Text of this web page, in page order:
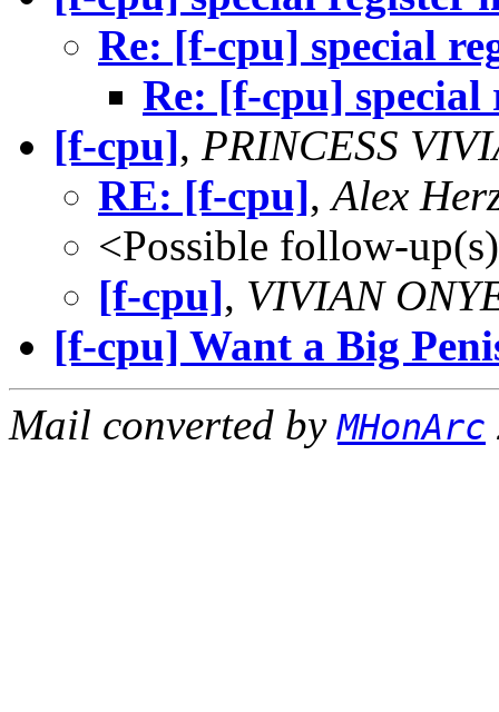
Re: [f-cpu] special
Re: [f-cpu] special
[f-cpu], PRINCESS
RE: [f-cpu],Alex
<Possible follow-
[f-cpu], VIVIAN
[f-cpu] Want a Big
Mail converted byMHonArc